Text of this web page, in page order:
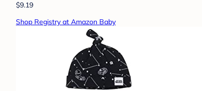
$9.19
Shop Registry at Amazon Baby